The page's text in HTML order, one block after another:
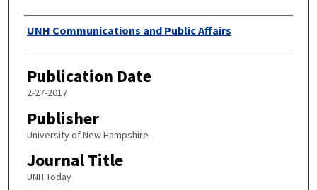
Authors
UNH Communications and Public Affairs
Publication Date
2-27-2017
Publisher
University of New Hampshire
Journal Title
UNH Today